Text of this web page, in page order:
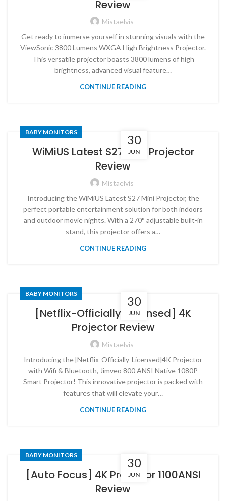
Review
Mistaelvis
Get ready to immerse yourself in stunning visuals with the
ViewSonic 3800 Lumens WXGA High Brightness Projector.
This versatile projector boasts 3800 lumens of high
brightness, advanced visual feature…
CONTINUE READING
30
JUN
BABY MONITORS
WiMiUS Latest S27 Mini Projector
Review
Mistaelvis
Introducing the WiMiUS Latest S27 Mini Projector, the
perfect portable entertainment solution for both indoors
and outdoor movie nights. With a 270° adjustable built-in
stand, this projector offers a…
CONTINUE READING
30
JUN
BABY MONITORS
[Netflix-Officially-Licensed] 4K
Projector Review
Mistaelvis
Introducing the [Netflix-Officially-Licensed]4K Projector
with Wifi & Bluetooth, Jimveo 800 ANSI Native 1080P
Smart Projector! This innovative projector is packed with
features that will elevate your…
CONTINUE READING
30
JUN
BABY MONITORS
[Auto Focus] 4K Projector 1100ANSI
Review